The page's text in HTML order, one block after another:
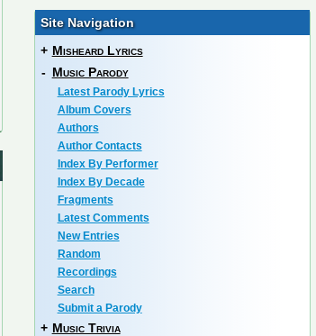
Site Navigation
+ Misheard Lyrics
- Music Parody
Latest Parody Lyrics
Album Covers
Authors
Author Contacts
Index By Performer
Index By Decade
Fragments
Latest Comments
New Entries
Random
Recordings
Search
Submit a Parody
+ Music Trivia